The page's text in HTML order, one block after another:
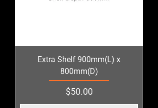
Extra Shelf 900mm(L) x
800mm(D)
Price
$50.00